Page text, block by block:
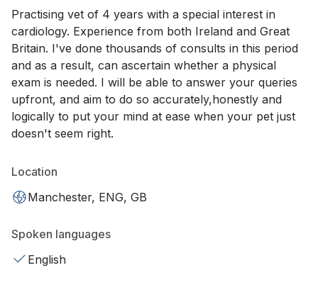
Practising vet of 4 years with a special interest in
cardiology. Experience from both Ireland and Great
Britain. I've done thousands of consults in this period
and as a result, can ascertain whether a physical
exam is needed. I will be able to answer your queries
upfront, and aim to do so accurately,honestly and
logically to put your mind at ease when your pet just
doesn't seem right.
Location
Manchester, ENG, GB
Spoken languages
English